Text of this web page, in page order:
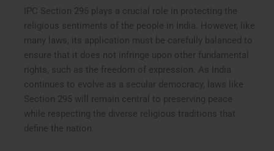
IPC Section 295 plays a crucial role in protecting the
religious sentiments of the people in India. However, like
many laws, its application must be carefully balanced to
ensure that it does not infringe upon other fundamental
rights, such as the freedom of expression. As India
continues to evolve as a secular democracy, laws like
Section 295 will remain central to preserving peace
while respecting the diverse religious traditions that
define the nation.